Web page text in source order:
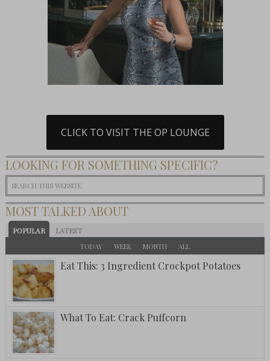
CLICK TO VISIT THE OP LOUNGE
LOOKING FOR SOMETHING SPECIFIC?
MOST TALKED ABOUT
POPULAR LATEST
TODAY WEEK MONTH ALL
Eat This: 3 Ingredient Crockpot Potatoes
What To Eat: Crack Puffcorn